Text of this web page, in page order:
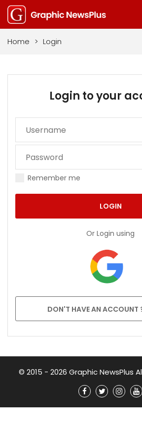
Home > Login
Login to your
Remember me
LOGIN
Or Login using
DON'T HAVE AN ACCOUNT
© 2015 - 2026 Graphic NewsPlus